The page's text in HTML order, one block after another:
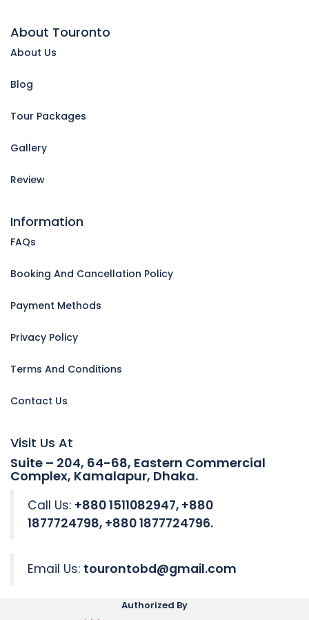
About Touronto
About Us
Blog
Tour Packages
Gallery
Review
Information
FAQs
Booking And Cancellation Policy
Payment Methods
Privacy Policy
Terms And Conditions
Contact Us
Visit Us At
Suite – 204, 64-68, Eastern Commercial
Complex, Kamalapur, Dhaka.
Call Us: +880 1511082947, +880
1877724798, +880 1877724796.
Email Us: tourontobd@gmail.com
Authorized By